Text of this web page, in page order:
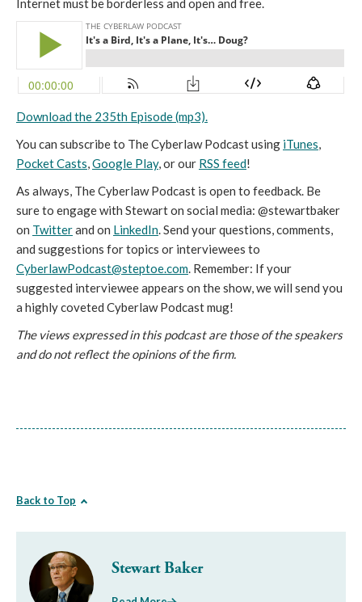
Internet must be borderless and open and free.
Download the 235th Episode (mp3).
You can subscribe to The Cyberlaw Podcast using iTunes,
Pocket Casts,Google Play, or our RSS feed!
As always, The Cyberlaw Podcast is open to feedback. Be
sure to engage with Stewart on social media: @stewartbaker
on Twitterand on LinkedIn. Send your questions, comments,
and suggestions for topics or interviewees to
CyberlawPodcast@steptoe.com. Remember: If your
suggested interviewee appears on the show, we will send you
a highly coveted Cyberlaw Podcast mug!
The views expressed in this podcast are those of the speakers
and do not reflect the opinions of the firm.
Back to Top
Stewart Baker